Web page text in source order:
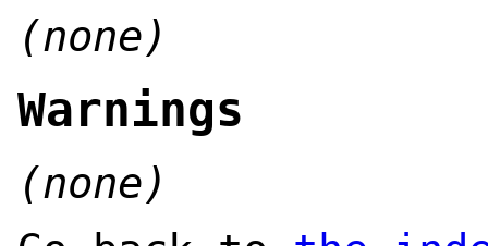
(none)
Warnings
(none)